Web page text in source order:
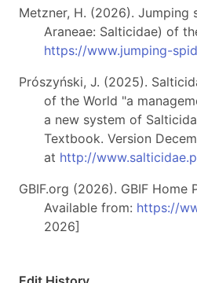
Metzner, H. (2026). Jumping
Araneae: Salticidae) of
https://www.jumping-
Prószyński, J. (2025).
of the World "a
a new system of
Textbook. Version
at http://
GBIF.org (2026). GBIF Home
Available from: https://
2026]